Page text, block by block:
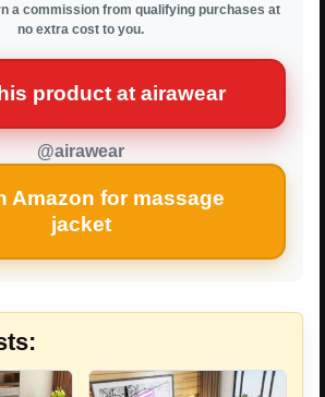
a commission from qualifying purchases at
no extra cost to you.
product at airawear
@airawear
Amazon for massage
jacket